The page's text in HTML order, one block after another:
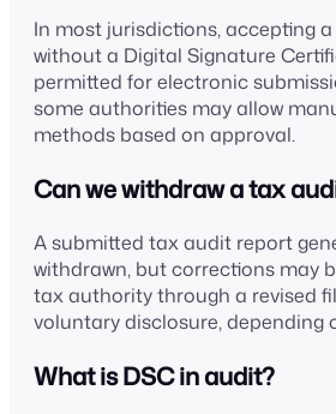
In most jurisdictions, accepting
without a Digital Signature
permitted for electronic
some authorities may allow
methods based on approval.
Can we withdraw a tax
A submitted tax audit report
withdrawn, but corrections may
tax authority through a revised
voluntary disclosure, depending
What is DSC in audit?